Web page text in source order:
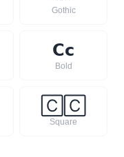
Gothic
𝗖𝗰
Bold
🄲 🄲
Square